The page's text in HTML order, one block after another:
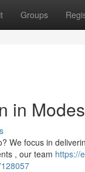
Groups
in
We focus in
, our team https://